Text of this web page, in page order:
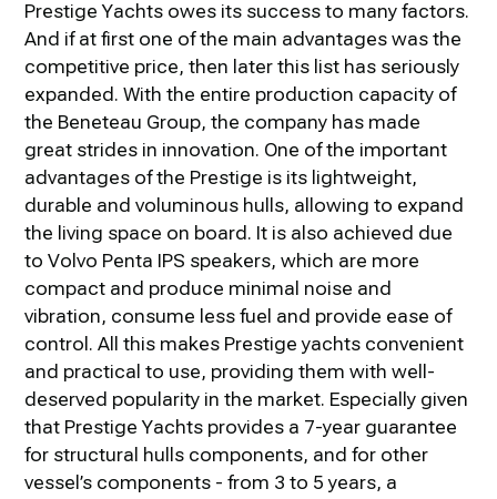
Prestige Yachts owes its success to many factors.
And if at first one of the main advantages was the
competitive price, then later this list has seriously
expanded. With the entire production capacity of
the Beneteau Group, the company has made
great strides in innovation. One of the important
advantages of the Prestige is its lightweight,
durable and voluminous hulls, allowing to expand
the living space on board. It is also achieved due
to Volvo Penta IPS speakers, which are more
compact and produce minimal noise and
vibration, consume less fuel and provide ease of
control. All this makes Prestige yachts convenient
and practical to use, providing them with well-
deserved popularity in the market. Especially given
that Prestige Yachts provides a 7-year guarantee
for structural hulls components, and for other
vessel’s components - from 3 to 5 years, a